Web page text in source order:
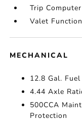
Trip Computer
Valet Function
MECHANICAL
12.8 Gal. Fuel
4.44 Axle
500CCA
Protection